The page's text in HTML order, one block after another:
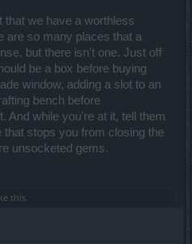
that we have a worthless
are so many places that a
but there isn't one. Just off
be a box before buying
window, adding a slot to an
bench before
And while you're at it, tell them
that stops you from closing the
unsocketed gems.
this.